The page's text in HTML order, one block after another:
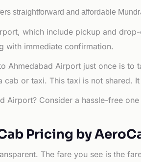
straightforward and affordable
which include pickup and
with immediate confirmation.
Airport just once is
or taxi. This taxi is not shared.
Airport? Consider a hassle-free
Pricing by
The fare you see is the